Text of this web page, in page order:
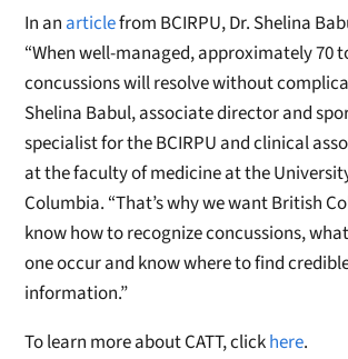
In an articlefrom BCIRPU, Dr. Shelina
“When well-managed, approximately 70
concussions will resolve without
Shelina Babul, associate director and
specialist for the BCIRPU and clinical
at the faculty of medicine at the
Columbia. “That’s why we want British
know how to recognize concussions,
one occur and know where to find
information.”
To learn more about CATT, clickhere.